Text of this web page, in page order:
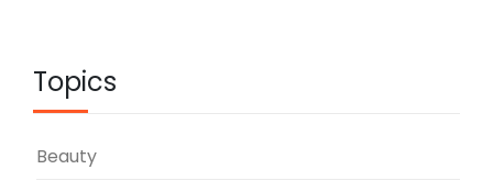
Topics
Beauty